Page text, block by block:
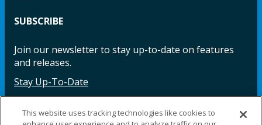
SUBSCRIBE
Join our newsletter to stay up-to-date on features
and releases.
Stay Up-To-Date
This website uses tracking technologies like cookies to